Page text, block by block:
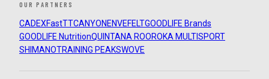
OUR PARTNERS
CADEXFastTTCANYON ENVEFELTGOODLIFE Brands
GOODLIFE NutritionQUINTANA ROOROKA MULTISPORT
SHIMANOTRAINING PEAKSWOVE